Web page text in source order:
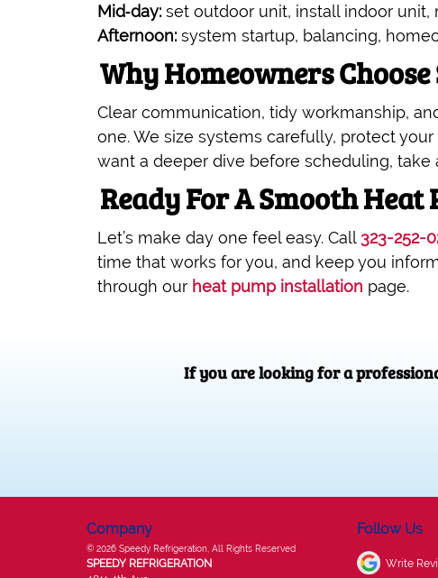
Mid‑day: set outdoor unit, install indoor unit,
Afternoon: system startup, balancing,
Why Homeowners
Clear communication, tidy workmanship,
one. We size systems carefully, protect
want a deeper dive before scheduling, take
Ready For A Smooth
Let’s make day one feel easy. Call 323-252-
time that works for you, and keep you
through our heat pump installation page.
If you are looking for a
Company
© 2026 Speedy Refrigeration , All Rights Reserved
SPEEDY REFRIGERATION
Follow Us
Write